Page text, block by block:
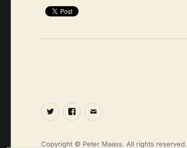
TwitterFacebook
Email
Copyright © Peter Maass. All rights reserved.